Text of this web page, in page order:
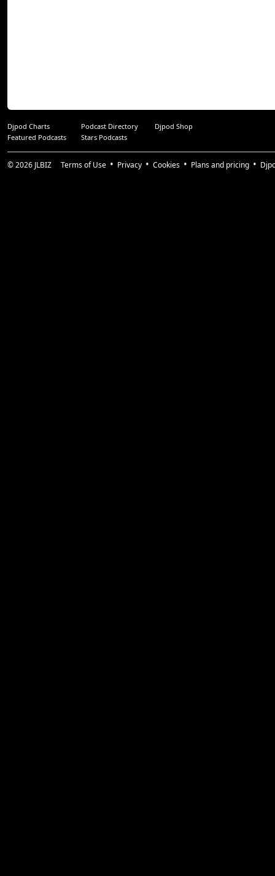
Djpod Charts Podcast Directory
Djpod Shop
Featured Podcasts
Stars Podcasts
© 2026 JLBIZ Terms of Use Privacy Cookies Plans and pricing